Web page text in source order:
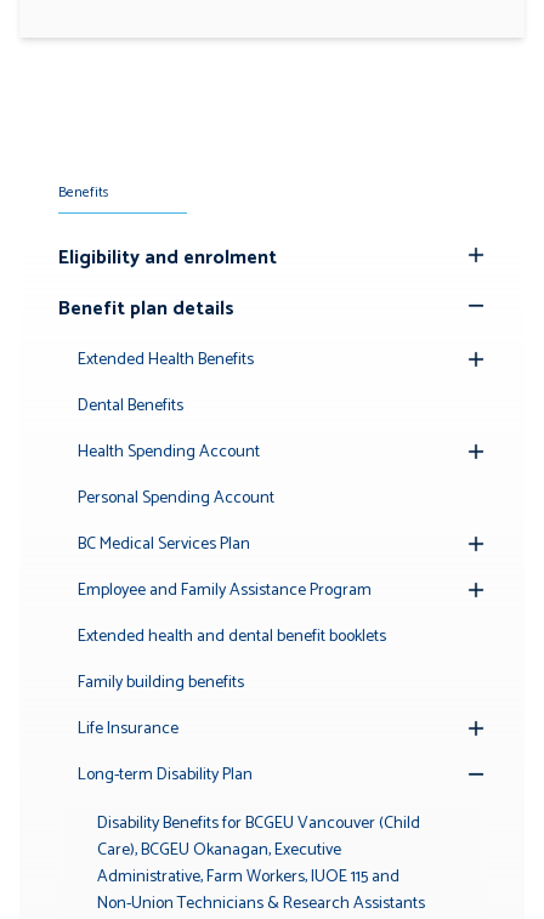
Benefits
Eligibility and enrolment
Submenu
Benefit plan details
Submenu
Extended Health Benefits
Dental Benefits
Health Spending Account
Personal Spending Account
BC Medical Services Plan
Submenu
Employee and Family Assistance Program
Extended health and dental benefit booklets
Family building benefits
Life Insurance
Submenu
Long-term Disability Plan
Submenu
Disability Benefits for BCGEU Vancouver (Child
Care), BCGEU Okanagan, Executive
Administrative, Farm Workers, IUOE 115 and
Non-Union Technicians & Research Assistants